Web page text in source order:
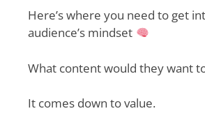
Here’s where you need to get
audience’s mindset
What content would they want
It comes down to value.